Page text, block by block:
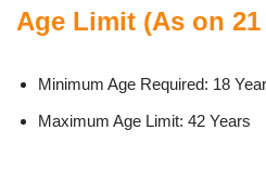
Age Limit (As on 21
Minimum Age Required: 18
Maximum Age Limit: 42 Years